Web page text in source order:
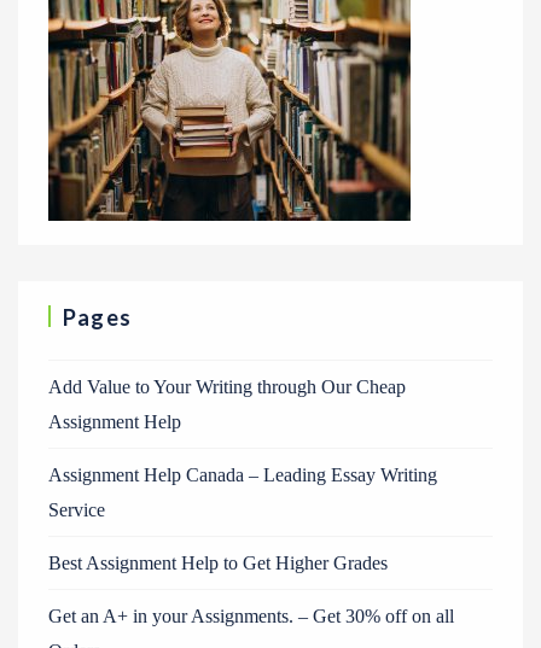
Pages
Add Value to Your Writing through Our Cheap
Assignment Help
Assignment Help Canada – Leading Essay Writing
Service
Best Assignment Help to Get Higher Grades
Get an A+ in your Assignments. – Get 30% off on all